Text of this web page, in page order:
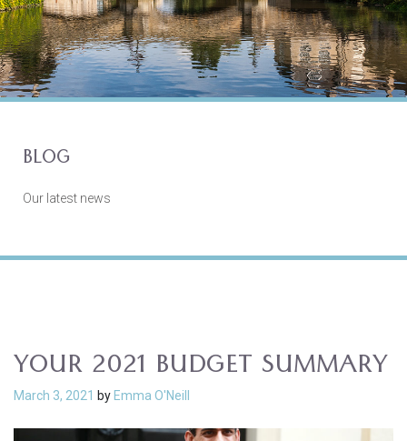
BLOG
Our latest news
YOUR 2021 BUDGET SUMMARY
March 3, 2021 by Emma O'Neill